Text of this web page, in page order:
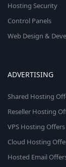
Hosting Security
Control Panels
Web Design &
ADVERTISING
Shared Hosting
Reseller Hosting
VPS Hosting Offers
Cloud Hosting
Hosted Email